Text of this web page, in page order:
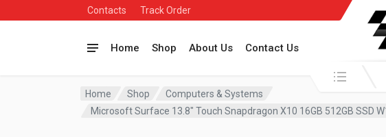
Contacts Track Order
Home Shop About Us Contact Us
Search in:
Home Shop
Computers & Systems
Microsoft Surface 13.8″ Touch Snapdragon X10 16GB 512GB SSD